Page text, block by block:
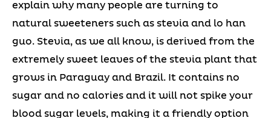
explain why many people are turning to
natural sweeteners such as stevia and lo han
guo. Stevia, as we all know, is derived from the
extremely sweet leaves of the stevia plant that
grows in Paraguay and Brazil. It contains no
sugar and no calories and it will not spike your
blood sugar levels, making it a friendly option